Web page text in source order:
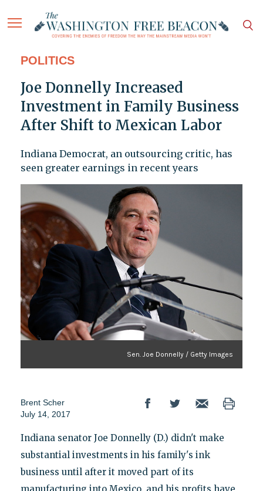
POLITICS
Joe Donnelly Increased
Investment in Family Business
After Shift to Mexican Labor
Indiana Democrat, an outsourcing critic, has
seen greater earnings in recent years
Sen. Joe Donnelly / Getty Images
Brent Scher
July 14, 2017
Indiana senator Joe Donnelly (D.) didn't make
substantial investments in his family's ink
business until after it moved part of its